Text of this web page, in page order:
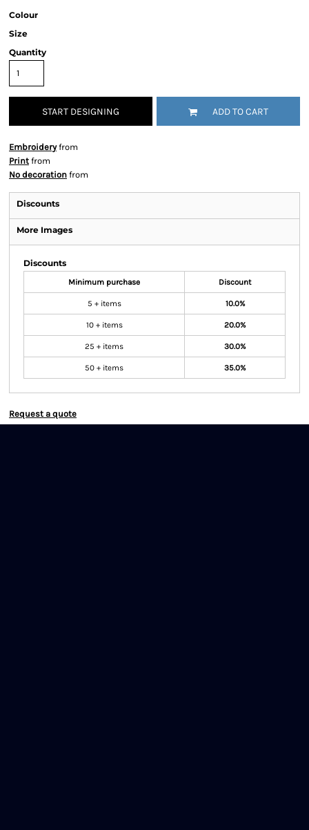
Colour
Size
Quantity
START DESIGNING ADD TO CART
Embroideryfrom
Print from
No decoration from
Discounts
More Images
Discounts
Minimum purchase Discount
5 + items 10.0%
10 + items 20.0%
25 + items 30.0%
50 + items 35.0%
Request a quote